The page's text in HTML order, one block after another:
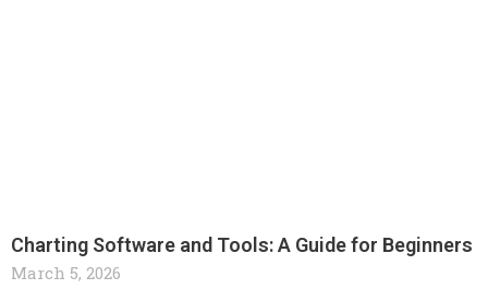
Charting Software and Tools: A Guide for Beginners
March 5, 2026